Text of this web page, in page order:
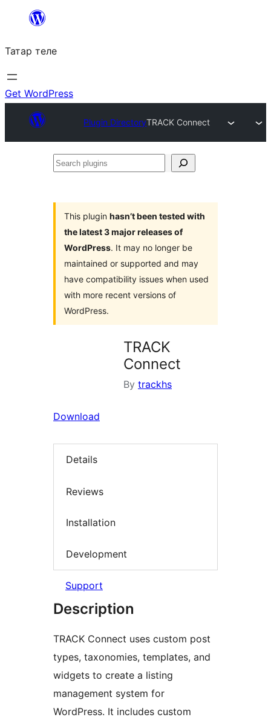
content
Татар теле
Get WordPress
Plugin DirectoryTRACK Connect
Search
This plugin hasn’t been tested with
the latest 3 major releases of
WordPress. It may no longer be
maintained or supported and may
have compatibility issues when used
with more recent versions of
WordPress.
TRACK
Connect
By trackhs
Download
Details
Reviews
Installation
Development
Support
Description
TRACK Connect uses custom post
types, taxonomies, templates, and
widgets to create a listing
management system for
WordPress. It includes custom